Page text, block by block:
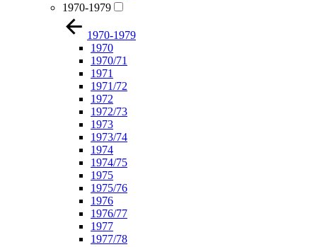
1970-1979
1970-1979
1970
1970/71
1971
1971/72
1972
1972/73
1973
1973/74
1974
1974/75
1975
1975/76
1976
1976/77
1977
1977/78